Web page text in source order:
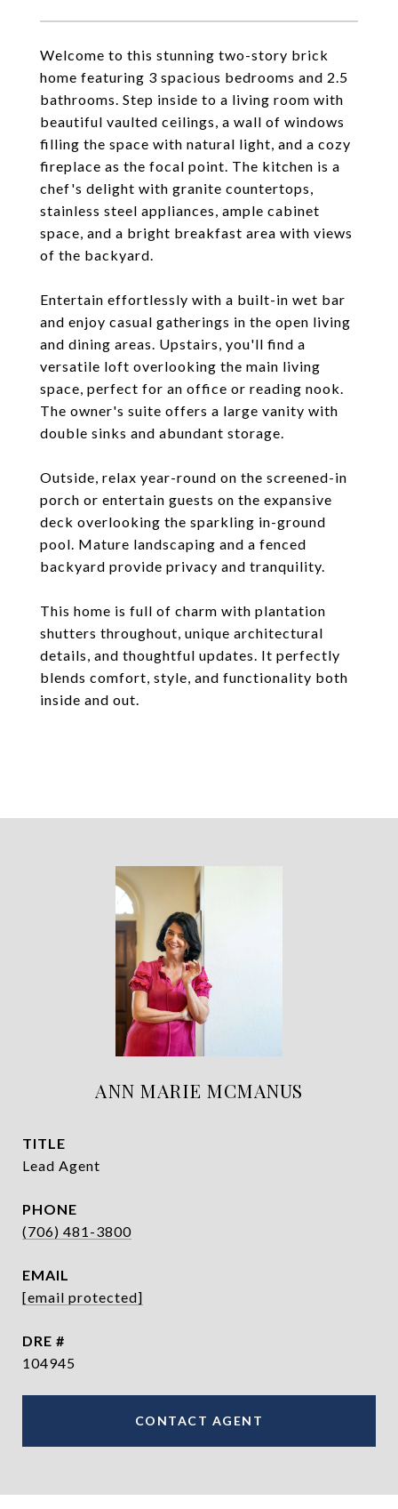
Welcome to this stunning two-story brick
home featuring 3 spacious bedrooms and 2.5
bathrooms. Step inside to a living room with
beautiful vaulted ceilings, a wall of windows
filling the space with natural light, and a cozy
fireplace as the focal point. The kitchen is a
chef's delight with granite countertops,
stainless steel appliances, ample cabinet
space, and a bright breakfast area with views
of the backyard.
Entertain effortlessly with a built-in wet bar
and enjoy casual gatherings in the open living
and dining areas. Upstairs, you'll find a
versatile loft overlooking the main living
space, perfect for an office or reading nook.
The owner's suite offers a large vanity with
double sinks and abundant storage.
Outside, relax year-round on the screened-in
porch or entertain guests on the expansive
deck overlooking the sparkling in-ground
pool. Mature landscaping and a fenced
backyard provide privacy and tranquility.
This home is full of charm with plantation
shutters throughout, unique architectural
details, and thoughtful updates. It perfectly
blends comfort, style, and functionality both
inside and out.
ANN MARIE MCMANUS
TITLE
Lead Agent
PHONE
(706) 481-3800
EMAIL
[email protected]
DRE #
104945
CONTACT AGENT